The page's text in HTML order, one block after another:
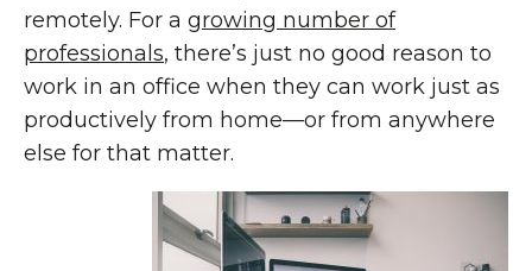
remotely. For a growing number of
professionals, there’s just no good reason to
work in an office when they can work just as
productively from home—or from anywhere
else for that matter.